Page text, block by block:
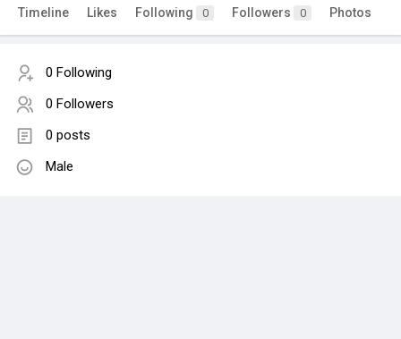
Timeline Likes Following 0 Followers 0 Photos
0 Following
0 Followers
0 posts
Male